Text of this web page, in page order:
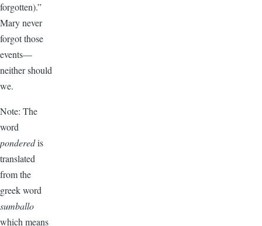
forgotten).”
Mary never
forgot those
events—
neither should
we.
Note: The
word
ponderedis
translated
from the
greek word
sumballo
which means